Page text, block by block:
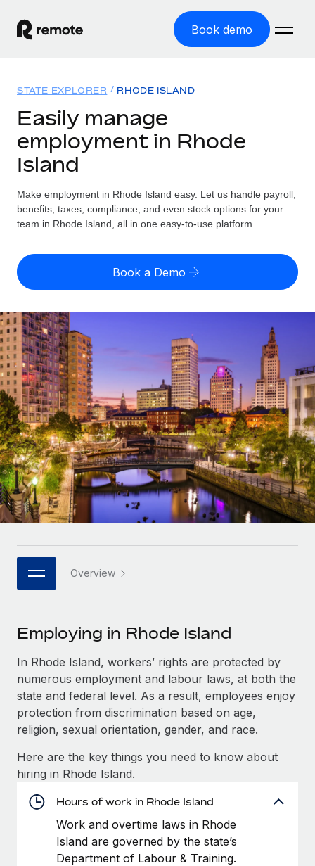
Book demo
GLOBAL EMPLOYMENT
Global Payroll
Employer of Record
Expand globally with zero entity cost
Contractor of Record
Compliantly engage contractors worldwide
Onboard and manage contractors globally
PEO
Outsource complex employment tasks
INFRASTRUCTURE
Remote Embedded
Seamlessly integrate HR into workflows
Platform
Built-in core HR functions for your team
Connect New
Connect any AI tool to Remote using our MCP
Integrations
Streamline processes with essential business tools
SERVICES
Ask an expert
Get expert help on global HR & compliance
Background checks
Simplify your candidate screening processes
Compliance watchtower
Stay ahead of compliance risks
Device management
Provision and track IT devices globally
Entity setup
Solutions
Country Explorer
Find global employment support by country
Compare Remote
GROWTH STAGE
Startups
Agile global HR & payroll solutions for growing
companies
Mid-market
Expand teams with tailored HR solutions
Enterprise
Global HR for large businesses
PARTNER WITH US
Strategic technology partners
Flexibly embed global HR into your platform
Explore partnership opportunities with us
Remote Build Coming soon
Integrations and AI Automations Consulting
CASE STUDIES
Remote Embedded x BambooHR: From local to
global hiring, with no platform switch
Impact BambooHR customers can now hire and manage
global employees right inside the platform they...
Learn More
Resources
TOOLS & CALCULATORS
Employee cost calculator
Contractor payout calculator
Explore currency options and payout speeds for global
contractors
LEARN WITH REMOTE
Research & Guides
Case studies
HR Glossary
Checklists & Templates
Job Description Library
Webinars
Events
Newsroom
Salary & Talent Insights
Insights center
Get support
EOR & PEO
Pricing
English (United States)
English
Nederlands
Français
Deutsch
Español
Italiano
Português (Portugal)
日本語
한국어
Login
STATE EXPLORER RHODE ISLAND
Easily manage
employment in Rhode
Island
Make employment in Rhode Island easy. Let us handle payroll,
benefits, taxes, compliance, and even stock options for your
team in Rhode Island, all in one easy-to-use platform.
Book a Demo
Overview
Employing in Rhode Island
In Rhode Island, workers’ rights are protected by
numerous employment and labour laws, at both the
state and federal level. As a result, employees enjoy
protection from discrimination based on age,
religion, sexual orientation, gender, and race.
Here are the key things you need to know about
hiring in Rhode Island.
Hours of work in Rhode Island
Work and overtime laws in Rhode
Island are governed by the state’s
Department of Labour & Training.